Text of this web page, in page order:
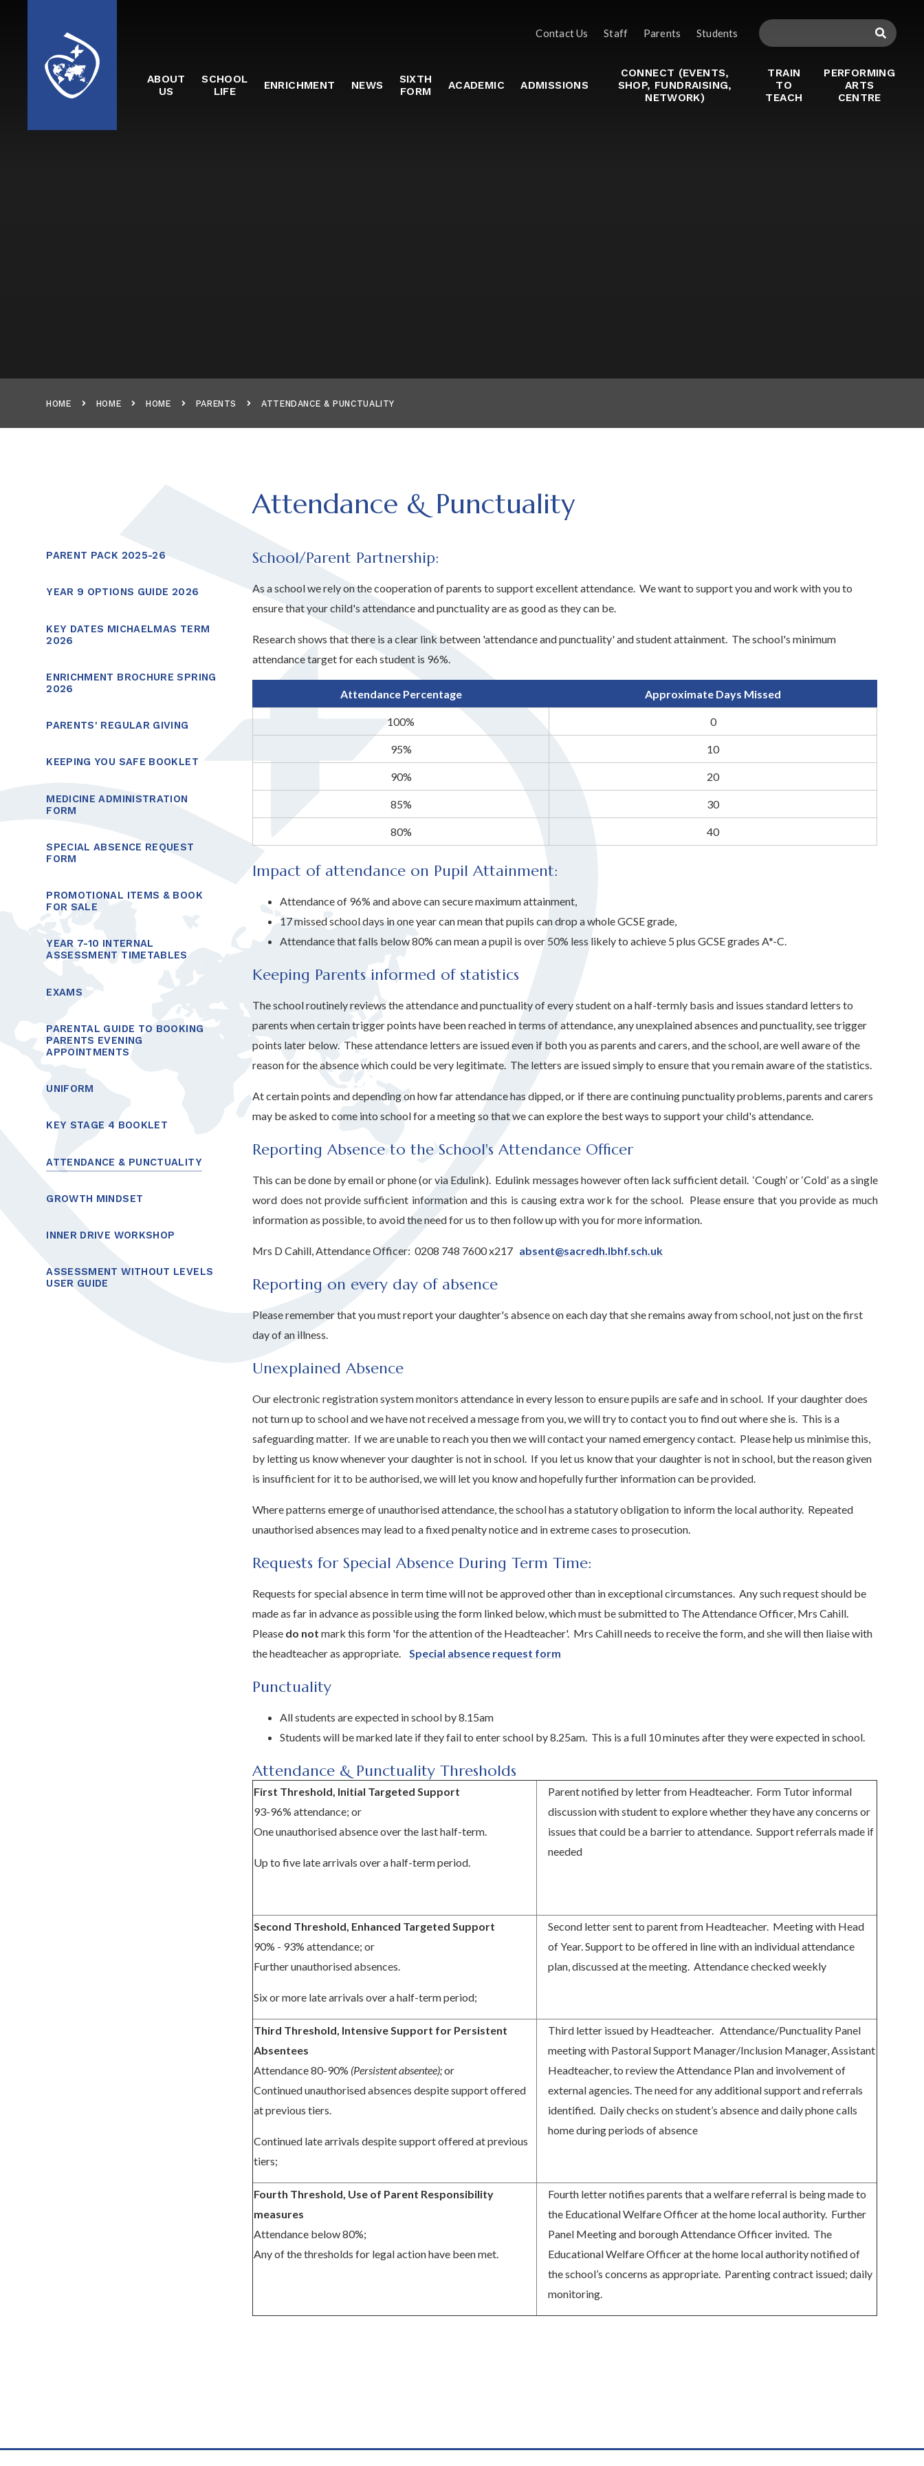
ABOUT
US
SCHOOL
LIFE
ENRICHMENT NEWS
SIXTH
FORM
ACADEMIC ADMISSIONS
CONNECT (EVENTS,
SHOP, FUNDRAISING,
NETWORK)
TRAIN
TO
TEACH
PERFORMING
ARTS
CENTRE
Contact Us Staff Parents Students
HOME HOME HOME PARENTS ATTENDANCE & PUNCTUALITY
Attendance & Punctuality
School/Parent Partnership:
As a school we rely on the cooperation of parents to support excellent attendance. We want to support you and work with you to
ensure that your child's attendance and punctuality are as good as they can be.
Research shows that there is a clear link between 'attendance and punctuality' and student attainment. The school's minimum
attendance target for each student is 96%.
Attendance Percentage Approximate Days Missed
100% 0
95% 10
90% 20
85% 30
80% 40
Impact of attendance on Pupil Attainment:
Attendance of 96% and above can secure maximum attainment,
17 missed school days in one year can mean that pupils can drop a whole GCSE grade,
Attendance that falls below 80% can mean a pupil is over 50% less likely to achieve 5 plus GCSE grades A*-C.
Keeping Parents informed of statistics
The school routinely reviews the attendance and punctuality of every student on a half-termly basis and issues standard letters to
parents when certain trigger points have been reached in terms of attendance, any unexplained absences and punctuality, see trigger
points later below. These attendance letters are issued even if both you as parents and carers, and the school, are well aware of the
reason for the absence which could be very legitimate. The letters are issued simply to ensure that you remain aware of the statistics.
At certain points and depending on how far attendance has dipped, or if there are continuing punctuality problems, parents and carers
may be asked to come into school for a meeting so that we can explore the best ways to support your child's attendance.
Reporting Absence to the School's Attendance Officer
This can be done by email or phone (or via Edulink). Edulink messages however often lack sufficient detail. ‘Cough’ or ‘Cold’ as a single
word does not provide sufficient information and this is causing extra work for the school. Please ensure that you provide as much
information as possible, to avoid the need for us to then follow up with you for more information.
Mrs D Cahill, Attendance Officer: 0208 748 7600 x217 absent@sacredh.lbhf.sch.uk
Reporting on every day of absence
Please remember that you must report your daughter's absence on each day that she remains away from school, not just on the first
day of an illness.
Unexplained Absence
Our electronic registration system monitors attendance in every lesson to ensure pupils are safe and in school. If your daughter does
not turn up to school and we have not received a message from you, we will try to contact you to find out where she is. This is a
safeguarding matter. If we are unable to reach you then we will contact your named emergency contact. Please help us minimise this,
by letting us know whenever your daughter is not in school. If you let us know that your daughter is not in school, but the reason given
is insufficient for it to be authorised, we will let you know and hopefully further information can be provided.
Where patterns emerge of unauthorised attendance, the school has a statutory obligation to inform the local authority. Repeated
unauthorised absences may lead to a fixed penalty notice and in extreme cases to prosecution.
Requests for Special Absence During Term Time:
Requests for special absence in term time will not be approved other than in exceptional circumstances. Any such request should be
made as far in advance as possible using the form linked below, which must be submitted to The Attendance Officer, Mrs Cahill.
Please do not mark this form 'for the attention of the Headteacher'. Mrs Cahill needs to receive the form, and she will then liaise with
the headteacher as appropriate.Special absence request form
Punctuality
All students are expected in school by 8.15am
Students will be marked late if they fail to enter school by 8.25am. This is a full 10 minutes after they were expected in school.
Attendance & Punctuality Thresholds
First Threshold, Initial Targeted Support
93-96% attendance; or
One unauthorised absence over the last half-term.
Up to five late arrivals over a half-term period.
Parent notified by letter from Headteacher. Form Tutor informal
discussion with student to explore whether they have any concerns or
issues that could be a barrier to attendance. Support referrals made if
needed
Second Threshold, Enhanced Targeted Support
90% - 93% attendance; or
Further unauthorised absences.
Six or more late arrivals over a half-term period;
Second letter sent to parent from Headteacher. Meeting with Head
of Year. Support to be offered in line with an individual attendance
plan, discussed at the meeting. Attendance checked weekly
Third Threshold, Intensive Support for Persistent
Absentees
Attendance 80-90% (Persistent absentee);or
Continued unauthorised absences despite support offered
at previous tiers.
Continued late arrivals despite support offered at previous
tiers;
Third letter issued by Headteacher. Attendance/Punctuality Panel
meeting with Pastoral Support Manager/Inclusion Manager, Assistant
Headteacher, to review the Attendance Plan and involvement of
external agencies. The need for any additional support and referrals
identified. Daily checks on student’s absence and daily phone calls
home during periods of absence
Fourth Threshold, Use of Parent Responsibility
measures
Attendance below 80%;
Any of the thresholds for legal action have been met.
Fourth letter notifies parents that a welfare referral is being made to
the Educational Welfare Officer at the home local authority. Further
Panel Meeting and borough Attendance Officer invited. The
Educational Welfare Officer at the home local authority notified of
the school’s concerns as appropriate. Parenting contract issued; daily
monitoring.
PARENT PACK 2025-26
YEAR 9 OPTIONS GUIDE 2026
KEY DATES MICHAELMAS TERM
2026
ENRICHMENT BROCHURE SPRING
2026
PARENTS' REGULAR GIVING
KEEPING YOU SAFE BOOKLET
MEDICINE ADMINISTRATION
FORM
SPECIAL ABSENCE REQUEST
FORM
PROMOTIONAL ITEMS & BOOK
FOR SALE
YEAR 7-10 INTERNAL
ASSESSMENT TIMETABLES
EXAMS
PARENTAL GUIDE TO BOOKING
PARENTS EVENING
APPOINTMENTS
UNIFORM
KEY STAGE 4 BOOKLET
ATTENDANCE & PUNCTUALITY
GROWTH MINDSET
INNER DRIVE WORKSHOP
ASSESSMENT WITHOUT LEVELS
USER GUIDE